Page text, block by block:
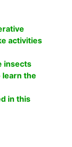
activities
insects
learn the
in this